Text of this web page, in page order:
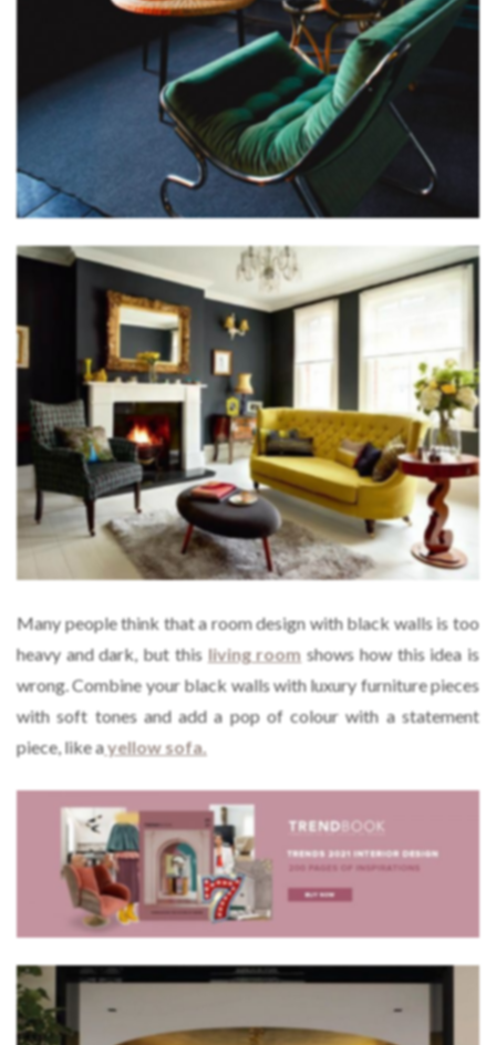
Many people think that a room design with black walls is too
heavy and dark, but this living room shows how this idea is
wrong. Combine your black walls with luxury furniture pieces
with soft tones and add a pop of colour with a statement
piece, like ayellow sofa.